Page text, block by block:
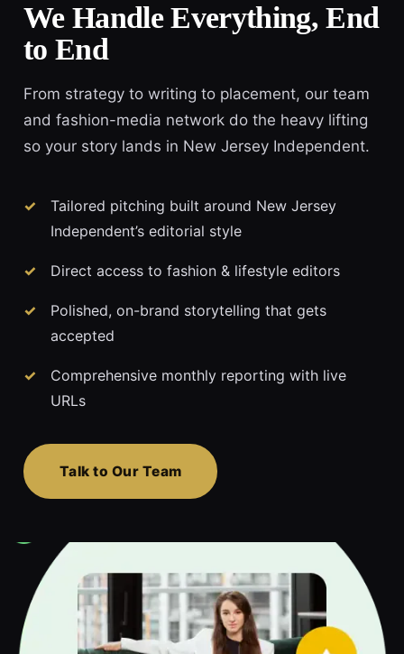
We Handle Everything, End
to End
From strategy to writing to placement, our team
and fashion-media network do the heavy lifting
so your story lands in New Jersey Independent.
Tailored pitching built around New Jersey
Independent’s editorial style
Direct access to fashion & lifestyle editors
Polished, on-brand storytelling that gets
accepted
Comprehensive monthly reporting with live
URLs
Talk to Our Team